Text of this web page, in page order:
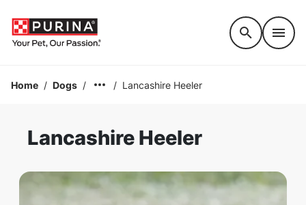
Home / Dogs / / Lancashire Heeler
Lancashire Heeler